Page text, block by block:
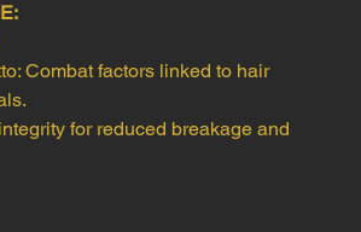
Combat factors linked to hair
for reduced breakage and